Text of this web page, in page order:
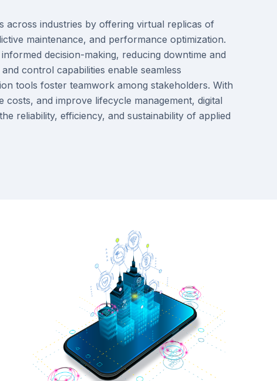
across industries by offering virtual replicas of
maintenance, and performance optimization.
decision-making, reducing downtime and
control capabilities enable seamless
tools foster teamwork among stakeholders. With
and improve lifecycle management, digital
reliability, efficiency, and sustainability of applied